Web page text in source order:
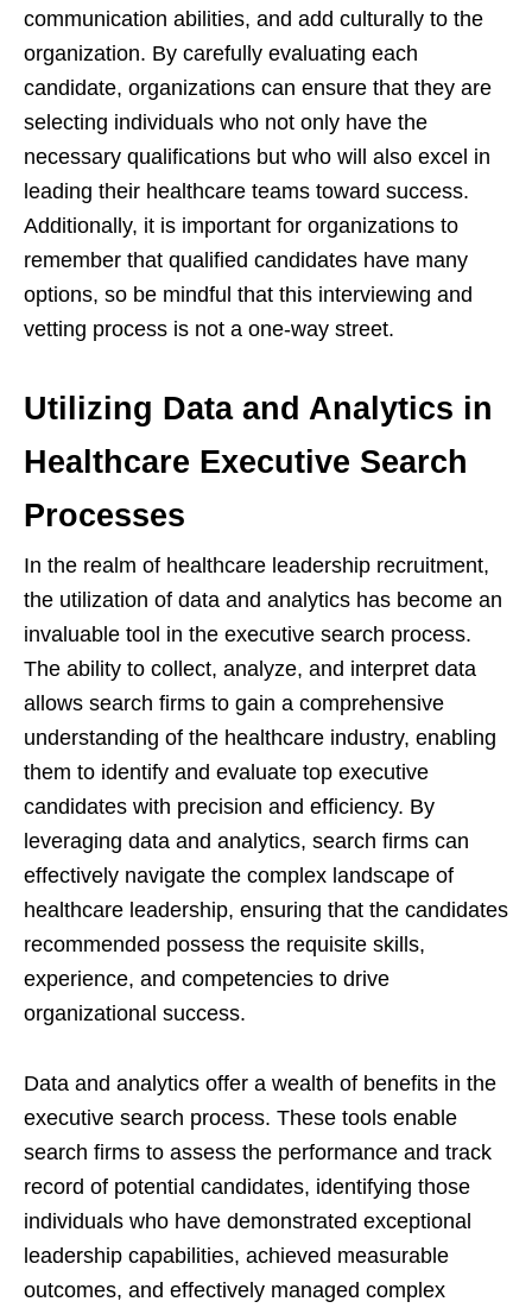
communication abilities, and add culturally to the
organization. By carefully evaluating each
candidate, organizations can ensure that they are
selecting individuals who not only have the
necessary qualifications but who will also excel in
leading their healthcare teams toward success.
Additionally, it is important for organizations to
remember that qualified candidates have many
options, so be mindful that this interviewing and
vetting process is not a one-way street.
Utilizing Data and Analytics in
Healthcare Executive Search
Processes
In the realm of healthcare leadership recruitment,
the utilization of data and analytics has become an
invaluable tool in the executive search process.
The ability to collect, analyze, and interpret data
allows search firms to gain a comprehensive
understanding of the healthcare industry, enabling
them to identify and evaluate top executive
candidates with precision and efficiency. By
leveraging data and analytics, search firms can
effectively navigate the complex landscape of
healthcare leadership, ensuring that the candidates
recommended possess the requisite skills,
experience, and competencies to drive
organizational success.
Data and analytics offer a wealth of benefits in the
executive search process. These tools enable
search firms to assess the performance and track
record of potential candidates, identifying those
individuals who have demonstrated exceptional
leadership capabilities, achieved measurable
outcomes, and effectively managed complex